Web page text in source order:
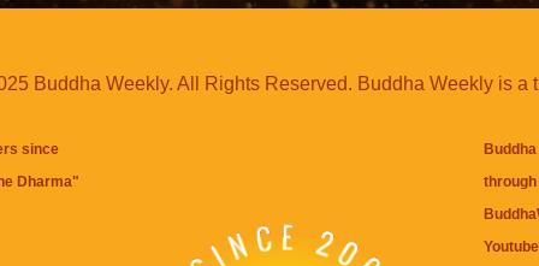
Buddha Weekly. All Rights Reserved. Buddha Weekly is a
since
Dharma"